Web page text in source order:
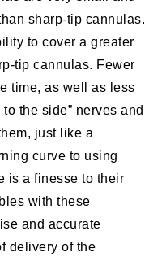
sharp-tip cannulas.
to cover a greater
tip cannulas. Fewer
time, as well as less
the side” nerves and
just like a
curve to using
is a finesse to their
with these
and accurate
delivery of the